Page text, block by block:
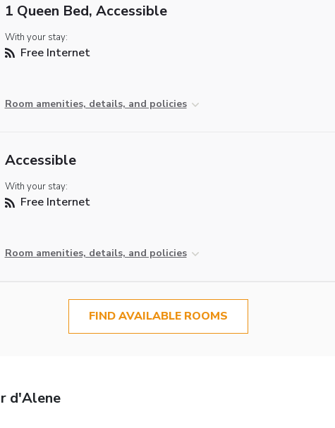
1 Queen Bed, Accessible
With your stay:
Free Internet
Room amenities, details, and policies
Accessible
With your stay:
Free Internet
Room amenities, details, and policies
FIND AVAILABLE ROOMS
d'Alene